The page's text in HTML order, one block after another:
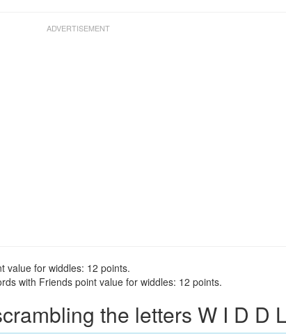
value for widdles: 12 points.
with Friends point value for widdles: 12 points.
the letters W I D D